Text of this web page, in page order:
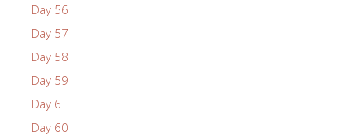
Day 56
Day 57
Day 58
Day 59
Day 6
Day 60